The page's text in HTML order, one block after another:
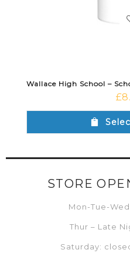
£
STORE
Mon-Tue-
Thur – Late
Saturday: